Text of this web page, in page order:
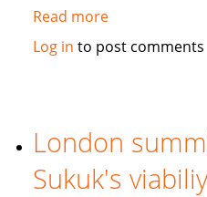
Read moreabout
Kuwaiti
London
or
Log in to post comments
London
Sukuk's viabiliy